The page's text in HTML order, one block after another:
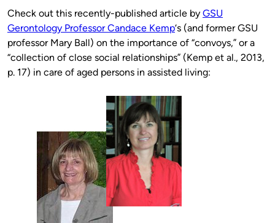
Check out this recently-published article by GSU
Gerontology Professor Candace Kemp‘s (and former GSU
professor Mary Ball) on the importance of “convoys,” or a
“collection of close social relationships” (Kemp et al., 2013,
p. 17) in care of aged persons in assisted living: